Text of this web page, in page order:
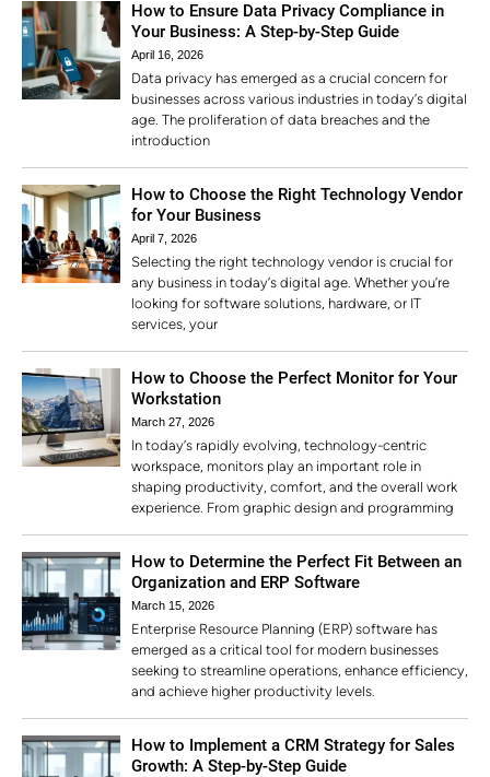
How to Ensure Data Privacy Compliance in
Your Business: A Step-by-Step Guide
April 16, 2026
Data privacy has emerged as a crucial concern for
businesses across various industries in today’s digital
age. The proliferation of data breaches and the
introduction
How to Choose the Right Technology Vendor
for Your Business
April 7, 2026
Selecting the right technology vendor is crucial for
any business in today’s digital age. Whether you’re
looking for software solutions, hardware, or IT
services, your
How to Choose the Perfect Monitor for Your
Workstation
March 27, 2026
In today’s rapidly evolving, technology-centric
workspace, monitors play an important role in
shaping productivity, comfort, and the overall work
experience. From graphic design and programming
How to Determine the Perfect Fit Between an
Organization and ERP Software
March 15, 2026
Enterprise Resource Planning (ERP) software has
emerged as a critical tool for modern businesses
seeking to streamline operations, enhance efficiency,
and achieve higher productivity levels.
How to Implement a CRM Strategy for Sales
Growth: A Step-by-Step Guide